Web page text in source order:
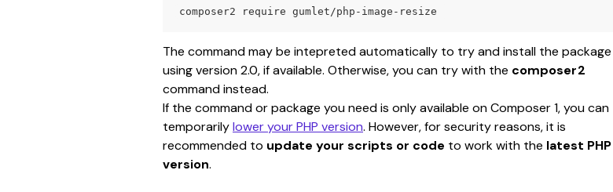
composer2 require gumlet/php-image-resize
The command may be intepreted automatically to try and install the package
using version 2.0, if available. Otherwise, you can try with the composer2
command instead.
If the command or package you need is only available on Composer 1, you can
temporarily lower your PHP version. However, for security reasons, it is
recommended to update your scripts or code to work with the latest PHP
version.